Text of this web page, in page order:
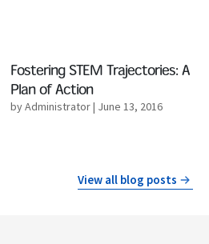
Fostering STEM Trajectories: A
Plan of Action
by Administrator| June 13, 2016
View all blog posts